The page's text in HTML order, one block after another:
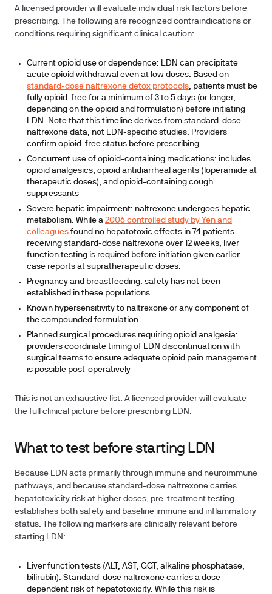
A licensed provider will evaluate individual risk factors before
prescribing. The following are recognized contraindications or
conditions requiring significant clinical caution:
Current opioid use or dependence: LDN can precipitate
acute opioid withdrawal even at low doses. Based on
standard-dose naltrexone detox protocols, patients must be
fully opioid-free for a minimum of 3 to 5 days (or longer,
depending on the opioid and formulation) before initiating
LDN. Note that this timeline derives from standard-dose
naltrexone data, not LDN-specific studies. Providers
confirm opioid-free status before prescribing.
Concurrent use of opioid-containing medications: includes
opioid analgesics, opioid antidiarrheal agents (loperamide at
therapeutic doses), and opioid-containing cough
suppressants
Severe hepatic impairment: naltrexone undergoes hepatic
metabolism. While a 2006 controlled study by Yen and
colleagues found no hepatotoxic effects in 74 patients
receiving standard-dose naltrexone over 12 weeks, liver
function testing is required before initiation given earlier
case reports at supratherapeutic doses.
Pregnancy and breastfeeding: safety has not been
established in these populations
Known hypersensitivity to naltrexone or any component of
the compounded formulation
Planned surgical procedures requiring opioid analgesia:
providers coordinate timing of LDN discontinuation with
surgical teams to ensure adequate opioid pain management
is possible post-operatively
This is not an exhaustive list. A licensed provider will evaluate
the full clinical picture before prescribing LDN.
What to test before starting LDN
Because LDN acts primarily through immune and neuroimmune
pathways, and because standard-dose naltrexone carries
hepatotoxicity risk at higher doses, pre-treatment testing
establishes both safety and baseline immune and inflammatory
status. The following markers are clinically relevant before
starting LDN:
Liver function tests (ALT, AST, GGT, alkaline phosphatase,
bilirubin): Standard-dose naltrexone carries a dose-
dependent risk of hepatotoxicity. While this risk is